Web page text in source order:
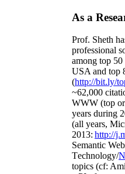
As a
Prof. Sheth
professional
among top 50
USA and top
(http://bit.ly/
~62,000
WWW (top
years during
(all years,
2013: http://
Semantic
Technology/
topics (cf: